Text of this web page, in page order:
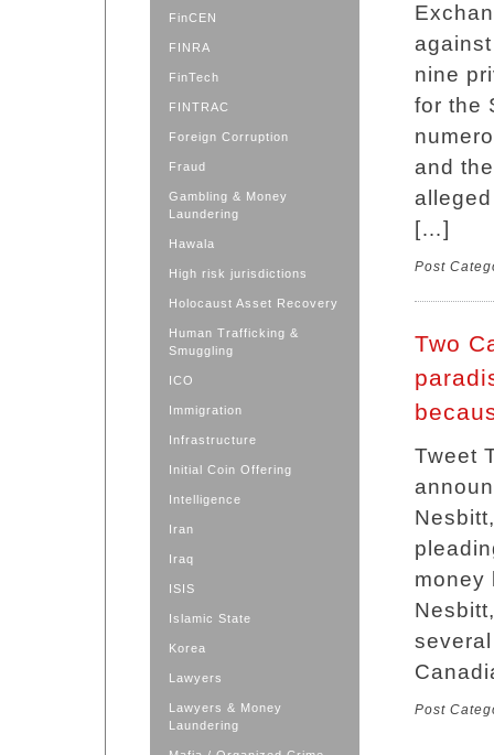
FinCEN
FINRA
FinTech
FINTRAC
Foreign Corruption
Fraud
Gambling & Money
Laundering
Hawala
High risk jurisdictions
Holocaust Asset Recovery
Human Trafficking &
Smuggling
ICO
Immigration
Infrastructure
Initial Coin Offering
Intelligence
Iran
Iraq
ISIS
Islamic State
Korea
Lawyers
Lawyers & Money
Laundering
nine
for the
and
[…]
Post
Two
Tweet
money
Post